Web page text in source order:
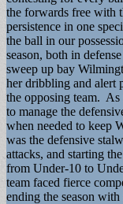
the forwards free with
persistence in one
the ball in our
season, both in
sweep up bay
her dribbling and alert
the opposing team. As
to manage the
when needed to keep
was the defensive
attacks, and starting
from Under-10 to
team faced fierce
ending the season